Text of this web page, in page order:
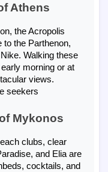
Athens
the Acropolis
to the Parthenon,
Walking these
morning or at
views.
seekers
Mykonos
clubs, clear
and Elia are
cocktails, and